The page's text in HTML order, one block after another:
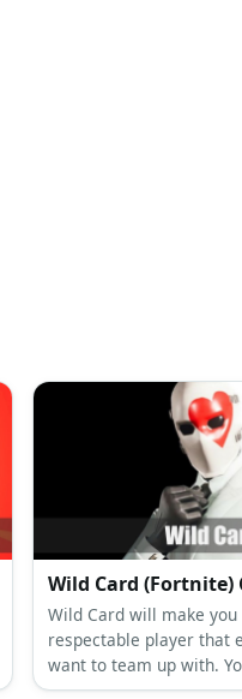
Wild Card (Fortnite)
Wild Card will make you
respectable player that
want to team up with.
suit, a white dress